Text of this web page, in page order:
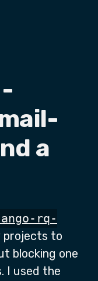
a
rq-
projects to
blocking one
I used the